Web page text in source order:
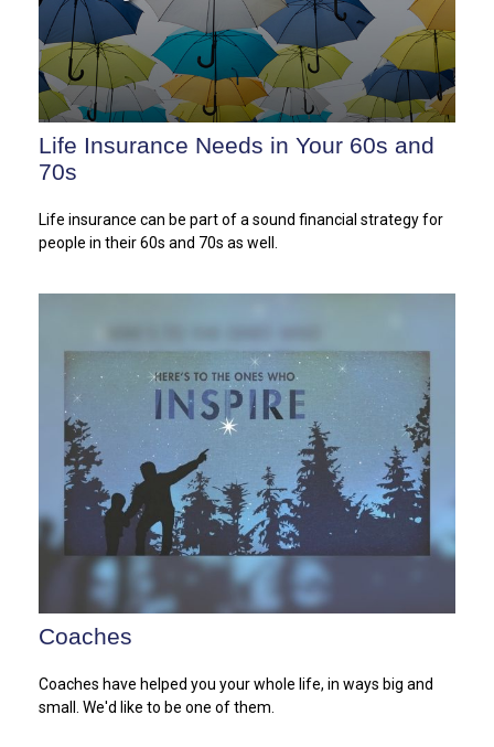
Life Insurance Needs in Your 60s and
70s
Life insurance can be part of a sound financial strategy for
people in their 60s and 70s as well.
Coaches
Coaches have helped you your whole life, in ways big and
small. We'd like to be one of them.